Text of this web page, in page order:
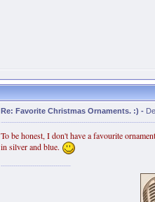
Re: Favorite Christmas Ornaments. :) -
To be honest, I don't have a favourite
in silver and blue.